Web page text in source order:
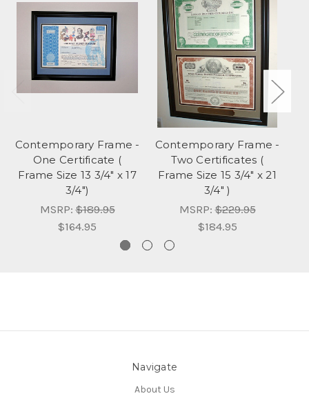
Contemporary Frame -
One Certificate (
Frame Size 13 3/4" x 17
3/4")
MSRP:$189.95
$164.95
Contemporary Frame -
Two Certificates (
Frame Size 15 3/4" x 21
3/4" )
MSRP:$229.95
$184.95
Navigate
About Us